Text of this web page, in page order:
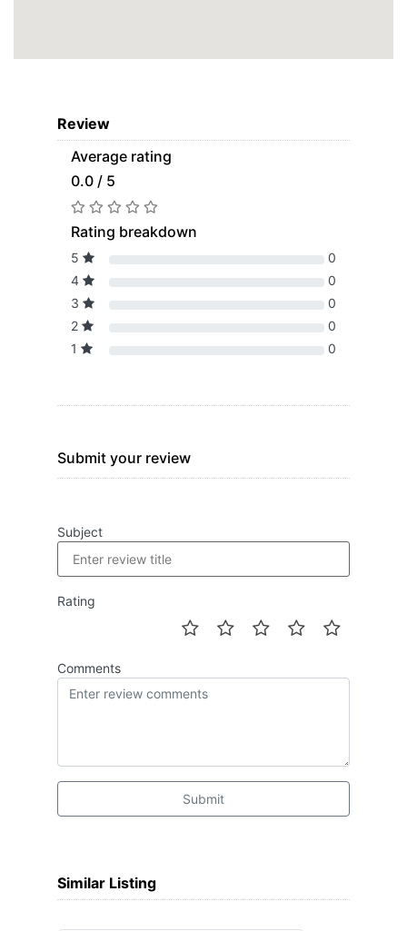
Review
Average rating
0.0 / 5
Rating breakdown
5
0
4
0
3
0
2
0
1
0
Submit your review
Subject
Rating
Comments
Submit
Similar Listing